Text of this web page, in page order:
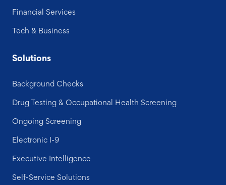
Financial Services
Tech & Business
Solutions
Background Checks
Drug Testing & Occupational Health Screening
Ongoing Screening
Electronic I-9
Executive Intelligence
Self-Service Solutions